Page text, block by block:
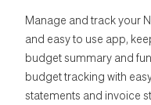
Manage and track your
and easy to use app,
budget summary and
budget tracking with
statements and invoice